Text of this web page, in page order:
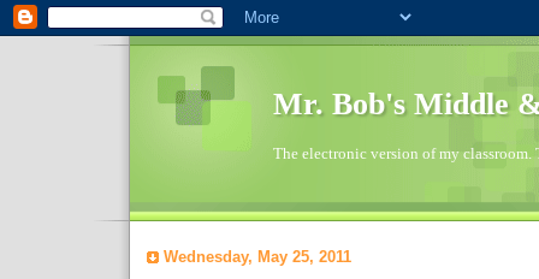
Mr. Bob's Middle
The electronic version of my
Wednesday, May 25, 2011